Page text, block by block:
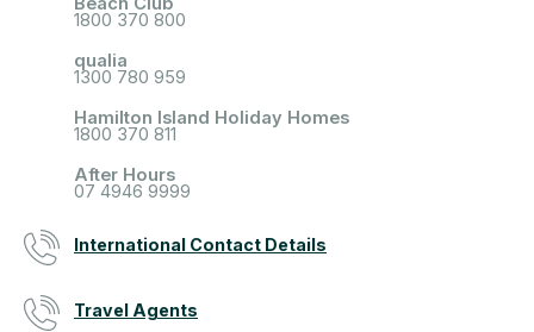
1800 370 800
qualia
1300 780 959
Hamilton Island Holiday Homes
1800 370 811
After Hours
07 4946 9999
International Contact Details
Travel Agents